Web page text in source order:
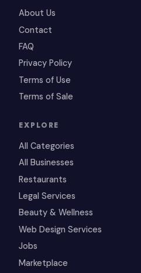
About Us
Contact
FAQ
Privacy Policy
Terms of Use
Terms of Sale
EXPLORE
All Categories
All Businesses
Restaurants
Legal Services
Beauty & Wellness
Web Design Services
Jobs
Marketplace